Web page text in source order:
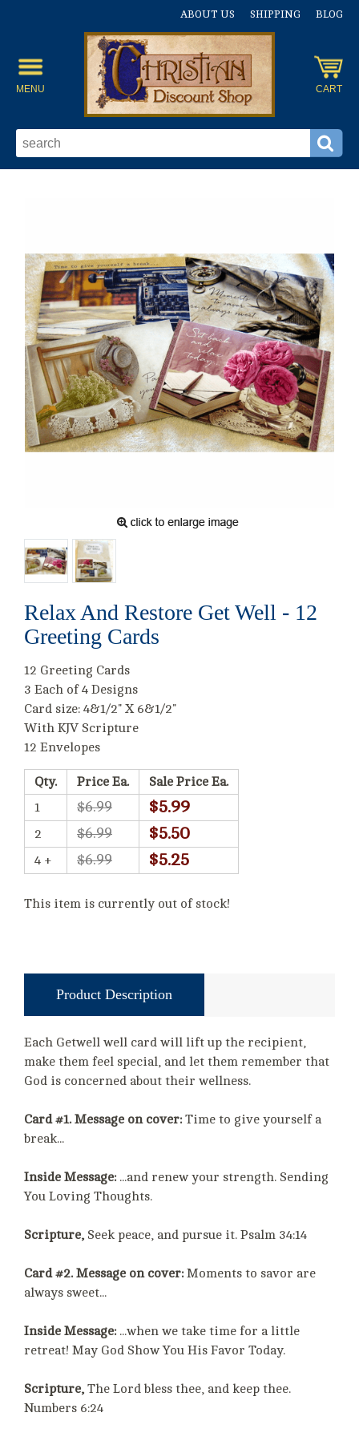
ABOUT US SHIPPING BLOG
MENU CART
Relax And Restore Get Well - 12
Greeting Cards
12 Greeting Cards
3 Each of 4 Designs
Card size: 4&1/2" X 6&1/2"
With KJV Scripture
12 Envelopes
Qty. Price Ea.
Sale Price Ea.
1
$6.99 $5.99
2 $6.99 $5.50
4 + $6.99 $5.25
This item is currently out of stock!
Product Description
Each Getwell well card will lift up the recipient,
make them feel special, and let them remember that
God is concerned about their wellness.
Card #1. Message on cover:Time to give yourself a
break...
Inside Message:...and renew your strength. Sending
You Loving Thoughts.
Scripture, Seek peace, and pursue it. Psalm 34:14
Card #2. Message on cover:Moments to savor are
always sweet...
Inside Message:...when we take time for a little
retreat! May God Show You His Favor Today.
Scripture, The Lord bless thee, and keep thee.
Numbers 6:24